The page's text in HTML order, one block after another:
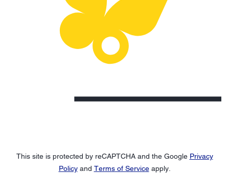
This site is protected by reCAPTCHA and the Google Privacy
Policyand Terms of Serviceapply.